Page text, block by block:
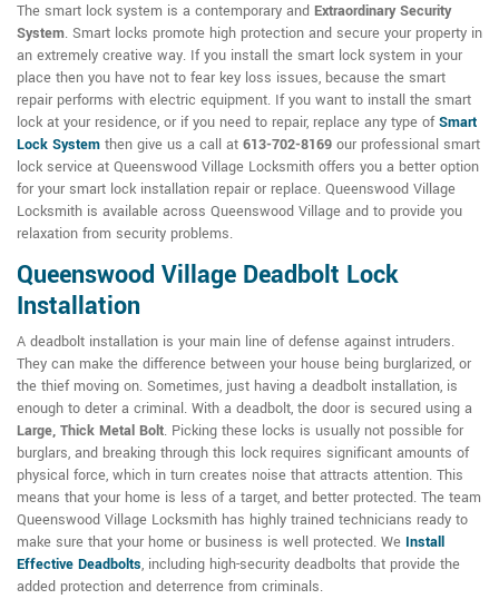
The smart lock system is a contemporary and Extraordinary Security
System. Smart locks promote high protection and secure your property in
an extremely creative way. If you install the smart lock system in your
place then you have not to fear key loss issues, because the smart
repair performs with electric equipment. If you want to install the smart
lock at your residence, or if you need to repair, replace any type ofSmart
Lock System then give us a call at 613-702-8169 our professional smart
lock service at Queenswood Village Locksmith offers you a better option
for your smart lock installation repair or replace. Queenswood Village
Locksmith is available across Queenswood Village and to provide you
relaxation from security problems.
Queenswood Village Deadbolt Lock
Installation
A deadbolt installation is your main line of defense against intruders.
They can make the difference between your house being burglarized, or
the thief moving on. Sometimes, just having a deadbolt installation, is
enough to deter a criminal. With a deadbolt, the door is secured using a
Large, Thick Metal Bolt. Picking these locks is usually not possible for
burglars, and breaking through this lock requires significant amounts of
physical force, which in turn creates noise that attracts attention. This
means that your home is less of a target, and better protected. The team
Queenswood Village Locksmith has highly trained technicians ready to
make sure that your home or business is well protected. We Install
Effective Deadbolts, including high-security deadbolts that provide the
added protection and deterrence from criminals.